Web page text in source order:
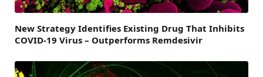
New Strategy Identifies Existing Drug That Inhibits
COVID-19 Virus – Outperforms Remdesivir